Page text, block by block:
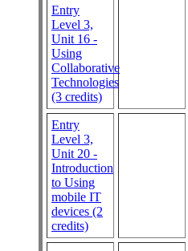
Entry
Level 3,
Unit 16 -
Using
Collaborative
Technologies
(3 credits)
Entry
Level 3,
Unit 20 -
Introduction
to Using
mobile IT
devices (2
credits)